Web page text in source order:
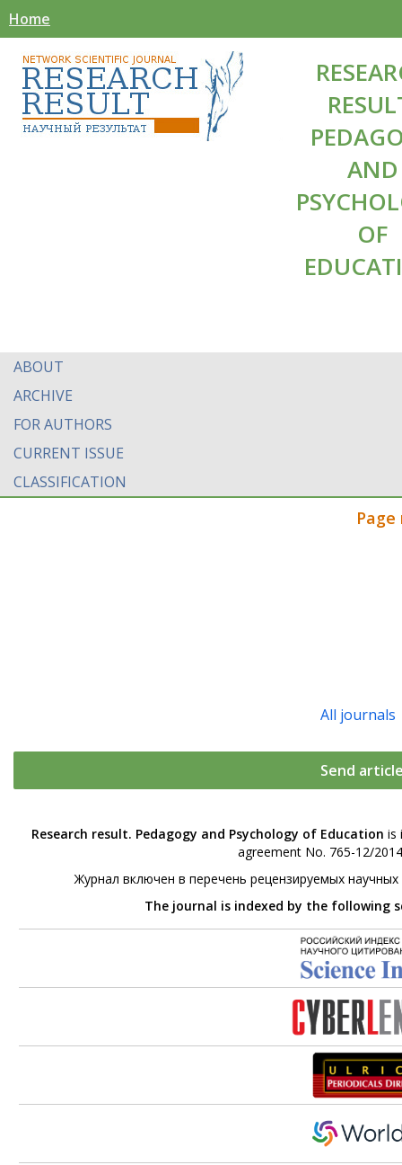
Home
AND
OF
ABOUT
ARCHIVE
FOR AUTHORS
CURRENT ISSUE
CLASSIFICATION
All journals
Send
Research result. Pedagogy and Psychology of Education is
agreement No. 765-12/
Журнал включен в перечень рецензируемых
The journal is indexed by the following